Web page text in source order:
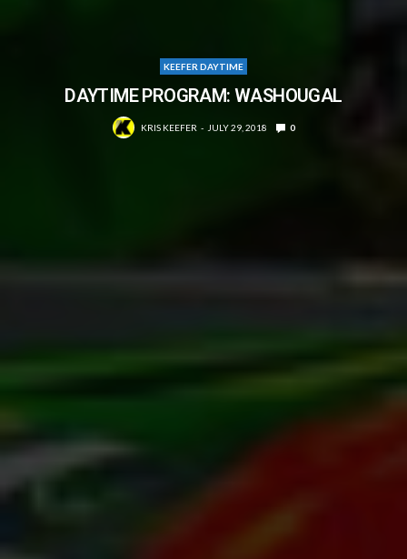
KEEFER DAYTIME
DAYTIME PROGRAM: WASHOUGAL
KRIS KEEFER JULY 29, 2018 0